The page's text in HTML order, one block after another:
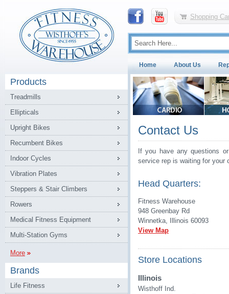
Shopping
Home About Us
Products
Treadmills
Ellipticals
Upright Bikes
Recumbent Bikes
Indoor Cycles
Vibration Plates
Steppers & Stair Climbers
Rowers
Medical Fitness Equipment
Multi-Station Gyms
More
Brands
Life Fitness
Contact Us
If you have any questions
service rep is waiting for your
Head Quarters:
Fitness Warehouse
948 Greenbay Rd
Winnetka, Illinois 60093
View Map
Store Locations
Illinois
Wisthoff Ind.